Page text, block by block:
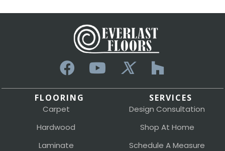
FLOORING
Carpet
Hardwood
Laminate
SERVICES
Design Consultation
Shop At Home
Schedule A Measure